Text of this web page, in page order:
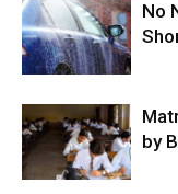
No
by